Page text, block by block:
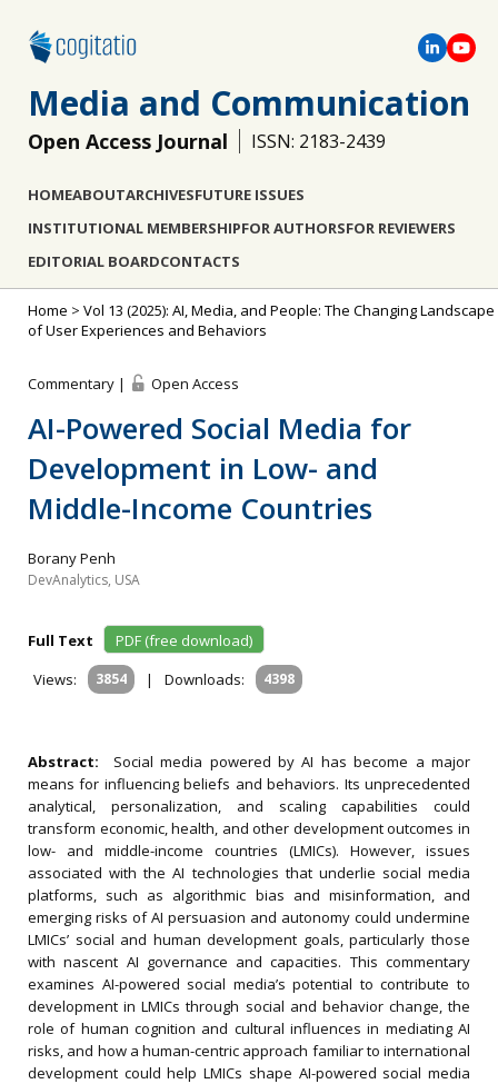
Media and Communication
Open Access Journal ISSN: 2183-2439
HOMEABOUTARCHIVESFUTURE ISSUES
INSTITUTIONAL MEMBERSHIPFOR AUTHORSFOR REVIEWERS
EDITORIAL BOARDCONTACTS
Home > Vol 13 (2025): AI, Media, and People: The Changing Landscape
of User Experiences and Behaviors
Commentary | Open Access
AI-Powered Social Media for
Development in Low- and
Middle-Income Countries
Borany Penh
DevAnalytics, USA
Full Text
PDF (free download)
Views:
3854 | Downloads: 4398
Abstract: Social media powered by AI has become a major
means for influencing beliefs and behaviors. Its unprecedented
analytical, personalization, and scaling capabilities could
transform economic, health, and other development outcomes in
low- and middle-income countries (LMICs). However, issues
associated with the AI technologies that underlie social media
platforms, such as algorithmic bias and misinformation, and
emerging risks of AI persuasion and autonomy could undermine
LMICs’ social and human development goals, particularly those
with nascent AI governance and capacities. This commentary
examines AI-powered social media’s potential to contribute to
development in LMICs through social and behavior change, the
role of human cognition and cultural influences in mediating AI
risks, and how a human-centric approach familiar to international
development could help LMICs shape AI-powered social media